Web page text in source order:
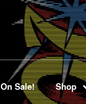
On Sale! Shop